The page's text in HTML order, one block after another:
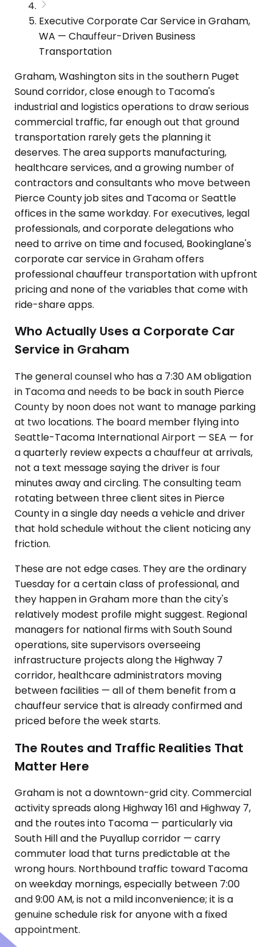
Executive Corporate Car Service in Graham,
WA — Chauffeur-Driven Business
Transportation
Graham, Washington sits in the southern Puget
Sound corridor, close enough to Tacoma's
industrial and logistics operations to draw serious
commercial traffic, far enough out that ground
transportation rarely gets the planning it
deserves. The area supports manufacturing,
healthcare services, and a growing number of
contractors and consultants who move between
Pierce County job sites and Tacoma or Seattle
offices in the same workday. For executives, legal
professionals, and corporate delegations who
need to arrive on time and focused, Bookinglane's
corporate car service in Graham offers
professional chauffeur transportation with upfront
pricing and none of the variables that come with
ride-share apps.
Who Actually Uses a Corporate Car
Service in Graham
The general counsel who has a 7:30 AM obligation
in Tacoma and needs to be back in south Pierce
County by noon does not want to manage parking
at two locations. The board member flying into
Seattle-Tacoma International Airport — SEA — for
a quarterly review expects a chauffeur at arrivals,
not a text message saying the driver is four
minutes away and circling. The consulting team
rotating between three client sites in Pierce
County in a single day needs a vehicle and driver
that hold schedule without the client noticing any
friction.
These are not edge cases. They are the ordinary
Tuesday for a certain class of professional, and
they happen in Graham more than the city's
relatively modest profile might suggest. Regional
managers for national firms with South Sound
operations, site supervisors overseeing
infrastructure projects along the Highway 7
corridor, healthcare administrators moving
between facilities — all of them benefit from a
chauffeur service that is already confirmed and
priced before the week starts.
The Routes and Traffic Realities That
Matter Here
Graham is not a downtown-grid city. Commercial
activity spreads along Highway 161 and Highway 7,
and the routes into Tacoma — particularly via
South Hill and the Puyallup corridor — carry
commuter load that turns predictable at the
wrong hours. Northbound traffic toward Tacoma
on weekday mornings, especially between 7:00
and 9:00 AM, is not a mild inconvenience; it is a
genuine schedule risk for anyone with a fixed
appointment.